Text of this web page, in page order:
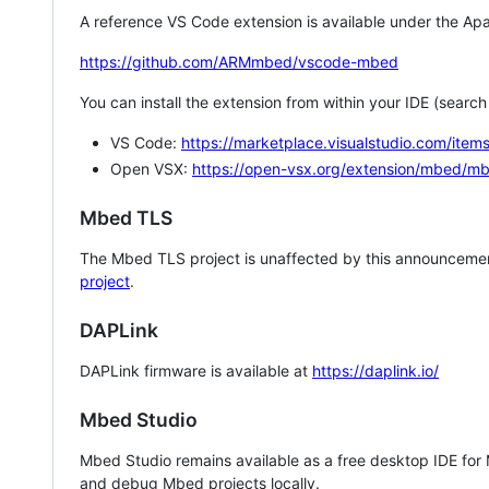
A reference VS Code extension is available under the
https://github.com/ARMmbed/vscode-mbed
You can install the extension from within your IDE
VS Code: https://marketplace.visualstudio.com/
Open VSX: https://open-vsx.org/extension/mbed/
Mbed TLS
The Mbed TLS project is unaffected by this
project.
DAPLink
DAPLink firmware is available at https://daplink.io/
Mbed Studio
Mbed Studio remains available as a free desktop IDE
and debug Mbed projects locally.